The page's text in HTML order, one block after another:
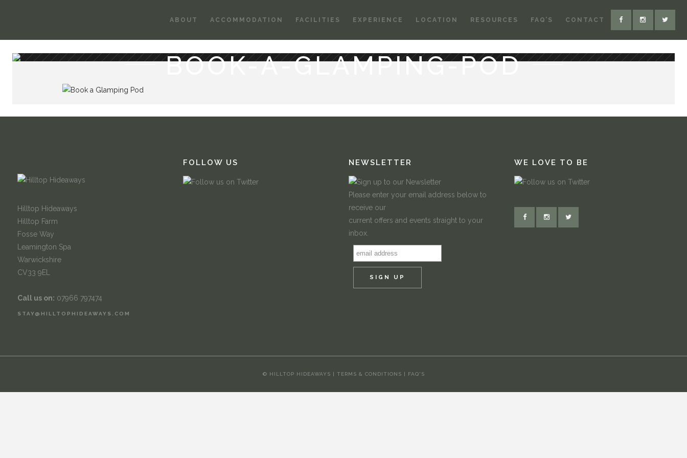
ABOUT ACCOMMODATION FACILITIES EXPERIENCE LOCATION RESOURCES FAQ’S CONTACT
BOOK-A-GLAMPING-POD
Hilltop Hideaways
Hilltop Farm
Fosse Way
Leamington Spa
Warwickshire
CV33 9EL
Call us on: 07966 797474
STAY@HILLTOPHIDEAWAYS.COM
FOLLOW US NEWSLETTER
Please enter your email address below to
receive our
current offers and events straight to your
inbox.
WE LOVE TO BE
© HILLTOP HIDEAWAYS | TERMS & CONDITIONS | FAQ'S